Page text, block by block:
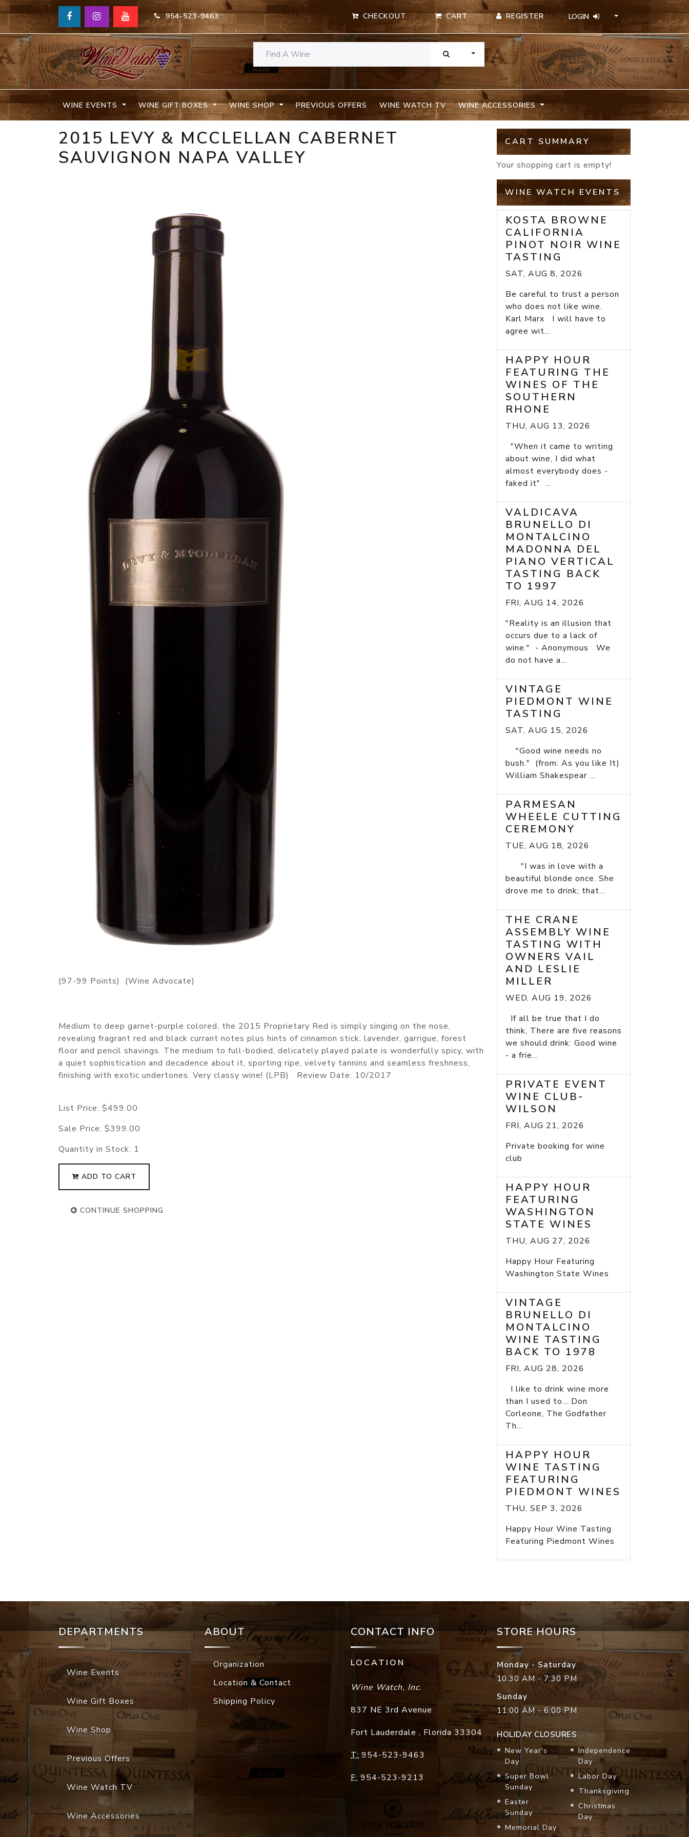
954-523-9463 CHECKOUT CART REGISTER LOGIN
TOGGLE DROPDOWN
WINE EVENTS WINE GIFT BOXES WINE SHOP PREVIOUS OFFERS WINE WATCH TV WINE ACCESSORIES
2015 LEVY & MCCLELLAN CABERNET
SAUVIGNON NAPA VALLEY
(97-99 Points) (Wine Advocate)
Medium to deep garnet-purple colored, the 2015 Proprietary Red is simply singing on the nose,
revealing fragrant red and black currant notes plus hints of cinnamon stick, lavender, garrigue, forest
floor and pencil shavings. The medium to full-bodied, delicately played palate is wonderfully spicy, with
a quiet sophistication and decadence about it, sporting ripe, velvety tannins and seamless freshness,
finishing with exotic undertones. Very classy wine! (LPB) Review Date: 10/2017
List Price: $499.00
Sale Price: $399.00
Quantity in Stock: 1
ADD TO CART
CONTINUE SHOPPING
CART SUMMARY
Your shopping cart is empty!
WINE WATCH EVENTS
KOSTA BROWNE
CALIFORNIA
PINOT NOIR WINE
TASTING
SAT, AUG 8, 2026
Be careful to trust a person
who does not like wine.
Karl Marx I will have to
agree wit...
HAPPY HOUR
FEATURING THE
WINES OF THE
SOUTHERN
RHONE
THU, AUG 13, 2026
"When it came to writing
about wine, I did what
almost everybody does -
faked it" ...
VALDICAVA
BRUNELLO DI
MONTALCINO
MADONNA DEL
PIANO VERTICAL
TASTING BACK
TO 1997
FRI, AUG 14, 2026
"Reality is an illusion that
occurs due to a lack of
wine." - Anonymous We
do not have a...
VINTAGE
PIEDMONT WINE
TASTING
SAT, AUG 15, 2026
"Good wine needs no
bush." (from: As you like It)
William Shakespear ...
PARMESAN
WHEELE CUTTING
CEREMONY
TUE, AUG 18, 2026
"I was in love with a
beautiful blonde once. She
drove me to drink; that...
THE CRANE
ASSEMBLY WINE
TASTING WITH
OWNERS VAIL
AND LESLIE
MILLER
WED, AUG 19, 2026
If all be true that I do
think, There are five reasons
we should drink: Good wine
- a frie...
PRIVATE EVENT
WINE CLUB-
WILSON
FRI, AUG 21, 2026
Private booking for wine
club
HAPPY HOUR
FEATURING
WASHINGTON
STATE WINES
THU, AUG 27, 2026
Happy Hour Featuring
Washington State Wines
VINTAGE
BRUNELLO DI
MONTALCINO
WINE TASTING
BACK TO 1978
FRI, AUG 28, 2026
I like to drink wine more
than I used to... Don
Corleone, The Godfather
Th...
HAPPY HOUR
WINE TASTING
FEATURING
PIEDMONT WINES
THU, SEP 3, 2026
Happy Hour Wine Tasting
Featuring Piedmont Wines
DEPARTMENTS
Wine Events
Wine Gift Boxes
Wine Shop
Previous Offers
Wine Watch TV
Wine Accessories
ABOUT
Organization
Location & Contact
Shipping Policy
CONTACT INFO
LOCATION
Wine Watch, Inc.
837 NE 3rd Avenue
Fort Lauderdale , Florida 33304
T: 954-523-9463
F: 954-523-9213
STORE HOURS
Monday - Saturday
10:30 AM - 7:30 PM
Sunday
11:00 AM - 6:00 PM
HOLIDAY CLOSURES
New Year's
Day
Super Bowl
Sunday
Easter
Sunday
Memorial Day
Independence
Day
Labor Day
Thanksgiving
Christmas
Day